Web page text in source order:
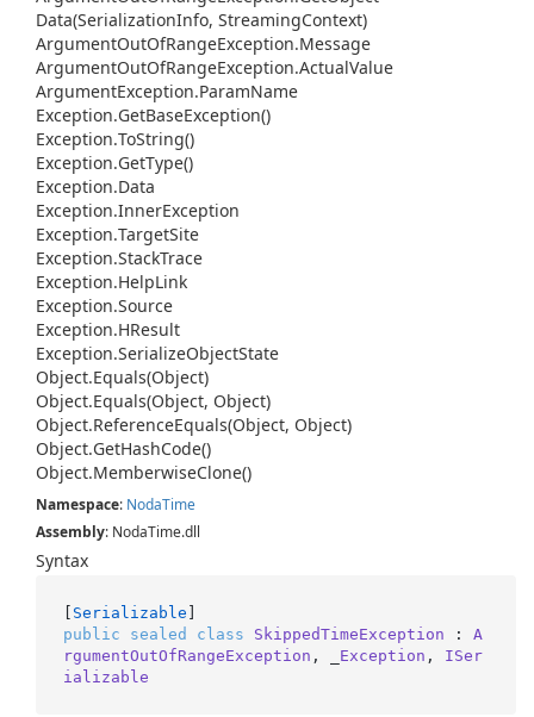
Data(SerializationInfo, StreamingContext)
ArgumentOutOfRangeException.Message
ArgumentOutOfRangeException.ActualValue
ArgumentException.ParamName
Exception.GetBaseException()
Exception.ToString()
Exception.GetType()
Exception.Data
Exception.InnerException
Exception.TargetSite
Exception.StackTrace
Exception.HelpLink
Exception.Source
Exception.HResult
Exception.SerializeObjectState
Object.Equals(Object)
Object.Equals(Object, Object)
Object.ReferenceEquals(Object, Object)
Object.GetHashCode()
Object.MemberwiseClone()
Namespace: NodaTime
Assembly: NodaTime.dll
Syntax
[ Serializable
public
sealed class SkippedTimeException : A
rgumentOutOfRangeException , _ Exception , ISer
ializable